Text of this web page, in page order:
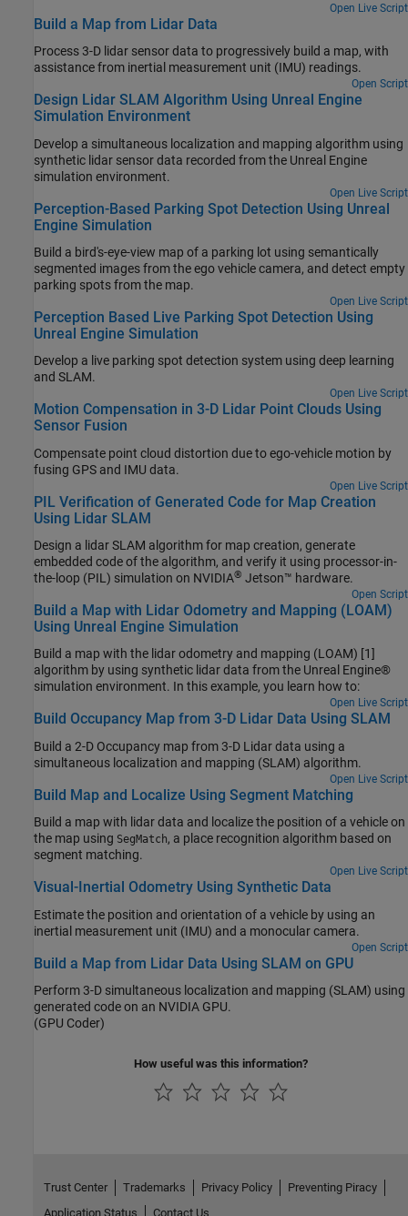
Open Live Script
Build a Map from Lidar Data
Process 3-D lidar sensor data to progressively build a map, with
assistance from inertial measurement unit (IMU) readings.
Open Script
Design Lidar SLAM Algorithm Using Unreal Engine
Simulation Environment
Develop a simultaneous localization and mapping algorithm using
synthetic lidar sensor data recorded from the Unreal Engine
simulation environment.
Open Live Script
Perception-Based Parking Spot Detection Using Unreal
Engine Simulation
Build a bird's-eye-view map of a parking lot using semantically
segmented images from the ego vehicle camera, and detect empty
parking spots from the map.
Open Live Script
Perception Based Live Parking Spot Detection Using
Unreal Engine Simulation
Develop a live parking spot detection system using deep learning
and SLAM.
Open Live Script
Motion Compensation in 3-D Lidar Point Clouds Using
Sensor Fusion
Compensate point cloud distortion due to ego-vehicle motion by
fusing GPS and IMU data.
Open Live Script
PIL Verification of Generated Code for Map Creation
Using Lidar SLAM
Design a lidar SLAM algorithm for map creation, generate
embedded code of the algorithm, and verify it using processor-in-
the-loop (PIL) simulation on NVIDIA® Jetson™ hardware.
Open Script
Build a Map with Lidar Odometry and Mapping (LOAM)
Using Unreal Engine Simulation
Build a map with the lidar odometry and mapping (LOAM) [1]
algorithm by using synthetic lidar data from the Unreal Engine®
simulation environment. In this example, you learn how to:
Open Live Script
Build Occupancy Map from 3-D Lidar Data Using SLAM
Build a 2-D Occupancy map from 3-D Lidar data using a
simultaneous localization and mapping (SLAM) algorithm.
Open Live Script
Build Map and Localize Using Segment Matching
Build a map with lidar data and localize the position of a vehicle on
the map using SegMatch, a place recognition algorithm based on
segment matching.
Open Live Script
Visual-Inertial Odometry Using Synthetic Data
Estimate the position and orientation of a vehicle by using an
inertial measurement unit (IMU) and a monocular camera.
Open Script
Build a Map from Lidar Data Using SLAM on GPU
Perform 3-D simultaneous localization and mapping (SLAM) using
generated code on an NVIDIA GPU.
(GPU Coder)
How useful was this information?
Trust Center Trademarks Privacy Policy
Preventing Piracy
Application Status
Contact Us